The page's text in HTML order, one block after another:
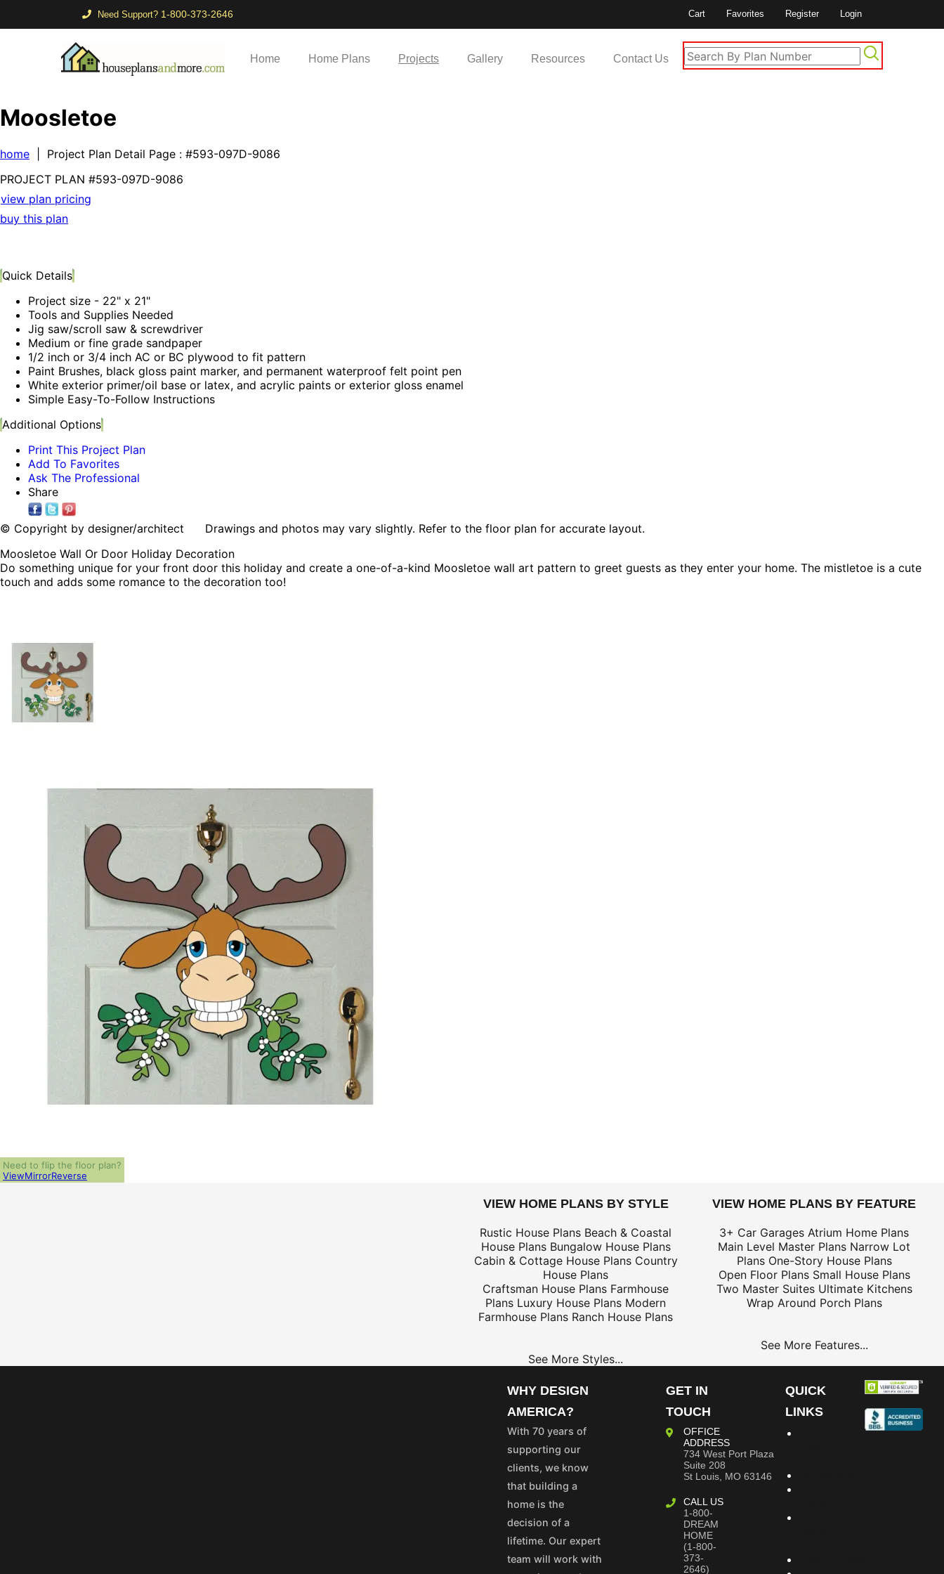
Need Support? 1-800-373-2646 Cart Favorites Register Login
Home Home Plans Projects Gallery Resources Contact Us
Moosletoe
home | Project Plan Detail Page : #593-097D-9086
PROJECT PLAN #593-097D-9086
view plan pricing
buy this plan
Quick Details
Project size - 22" x 21"
Tools and Supplies Needed
Jig saw/scroll saw & screwdriver
Medium or fine grade sandpaper
1/2 inch or 3/4 inch AC or BC plywood to fit pattern
Paint Brushes, black gloss paint marker, and permanent waterproof felt point pen
White exterior primer/oil base or latex, and acrylic paints or exterior gloss enamel
Simple Easy-To-Follow Instructions
Additional Options
Print This Project Plan
Add To Favorites
Ask The Professional
Share
© Copyright by designer/architect Drawings and photos may vary slightly. Refer to the floor plan for accurate layout.
Moosletoe Wall Or Door Holiday Decoration
Do something unique for your front door this holiday and create a one-of-a-kind Moosletoe wall art pattern to greet guests as they enter your home. The mistletoe is a cute
touch and adds some romance to the decoration too!
Need to flip the floor plan?
ViewMirrorReverse
HOME
PROJECT
VIEW HOME PLANS BY STYLE
Rustic House Plans Beach & Coastal
House Plans Bungalow House Plans
Cabin & Cottage House Plans Country
House Plans
Craftsman House Plans Farmhouse
Plans Luxury House Plans Modern
Farmhouse Plans Ranch House Plans
See More Styles...
VIEW HOME PLANS BY FEATURE
3+ Car Garages Atrium Home Plans
Main Level Master Plans Narrow Lot
Plans One-Story House Plans
Open Floor Plans Small House Plans
Two Master Suites Ultimate Kitchens
Wrap Around Porch Plans
See More Features...
WHY DESIGN
AMERICA?
With 70 years of
supporting our
clients, we know
that building a
home is the
decision of a
lifetime. Our expert
team will work with
GET IN
TOUCH
OFFICE
ADDRESS
734 West Port Plaza
Suite 208
St Louis, MO 63146
CALL US
1-800-
DREAM
HOME
(1-800-
373-
2646)
QUICK
LINKS